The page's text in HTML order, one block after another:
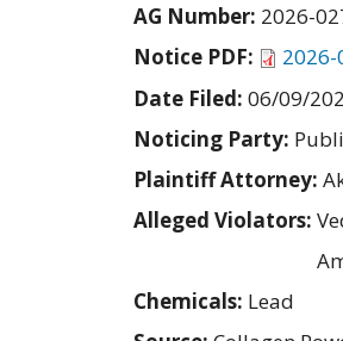
AG Number: 2026-
Notice PDF:
Date Filed: 06/09/
Noticing Party:
Plaintiff Attorney:
Alleged Violators:
Chemicals: Lead